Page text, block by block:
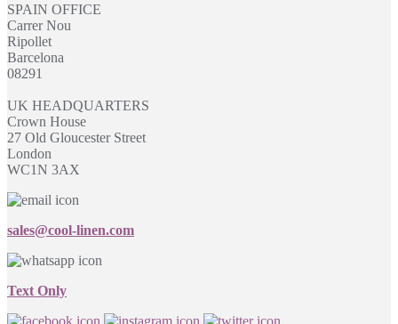
SPAIN OFFICE
Carrer Nou
Ripollet
Barcelona
08291
UK HEADQUARTERS
Crown House
27 Old Gloucester Street
London
WC1N 3AX
sales@cool-linen.com
Text Only